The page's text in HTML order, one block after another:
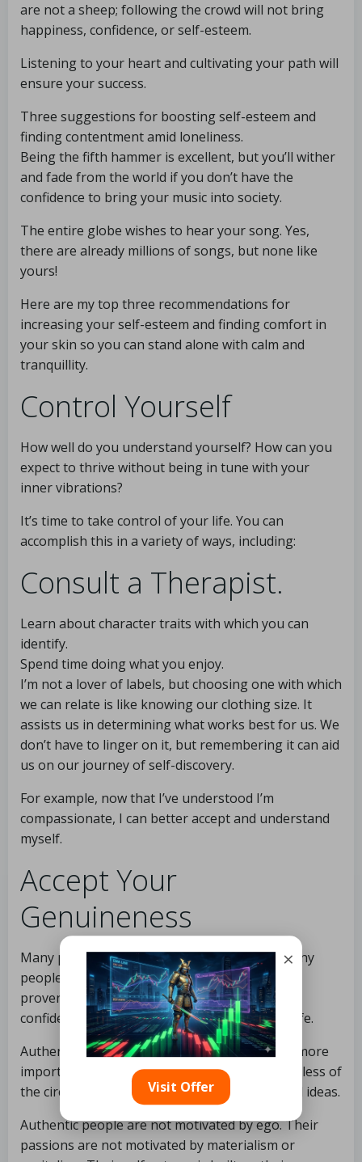
are not a sheep; following the crowd will not bring
happiness, confidence, or self-esteem.
Listening to your heart and cultivating your path will
ensure your success.
Three suggestions for boosting self-esteem and
finding contentment amid loneliness.
Being the fifth hammer is excellent, but you’ll wither
and fade from the world if you don’t have the
confidence to bring your music into society.
The entire globe wishes to hear your song. Yes,
there are already millions of songs, but none like
yours!
Here are my top three recommendations for
increasing your self-esteem and finding comfort in
your skin so you can stand alone with calm and
tranquillity.
Control Yourself
How well do you understand yourself? How can you
expect to thrive without being in tune with your
inner vibrations?
It’s time to take control of your life. You can
accomplish this in a variety of ways, including:
Consult a Therapist.
Learn about character traits with which you can
identify.
Spend time doing what you enjoy.
I’m not a lover of labels, but choosing one with which
we can relate is like knowing our clothing size. It
assists us in determining what works best for us. We
don’t have to linger on it, but remembering it can aid
us on our journey of self-discovery.
For example, now that I’ve understood I’m
compassionate, I can better accept and understand
myself.
Accept Your
Genuineness
Many people discuss authenticity, but how many
people do you know exude it? Authenticity is a
proven approach to increase self-esteem and
confidence while effortlessly gliding through life.
Authentic people are true to themselves and, more
importantly, remain true to themselves regardless of
the circumstances. They live by their ideals and ideas.
Authentic people are not motivated by ego. Their
passions are not motivated by materialism or
×
Visit Offer